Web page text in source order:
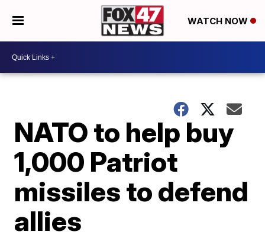
WATCH NOW
NATO to help buy
1,000 Patriot
missiles to defend
allies